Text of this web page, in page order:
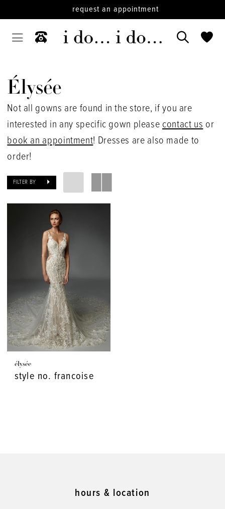
request an appointment
Élysée
Not all gowns are found in the store, if you are
interested in any specific gown pleasecontact usor
book an appointment! Dresses are also made to
order!
FILTER BY
élysée
style no. francoise
hours & location